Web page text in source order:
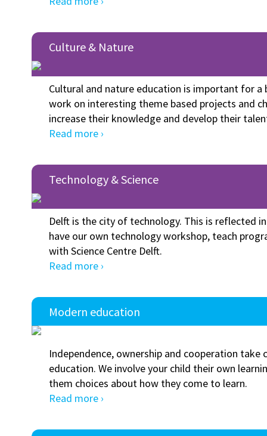
Culture & Nature
Cultural and nature education is important for a
work on interesting theme based projects and
increase their knowledge and develop their
Read more ›
Technology & Science
Delft is the city of technology. This is reflected
have our own technology workshop, teach
with Science Centre Delft.
Read more ›
Modern education
Independence, ownership and cooperation take
education. We involve your child their own
them choices about how they come to learn.
Read more ›